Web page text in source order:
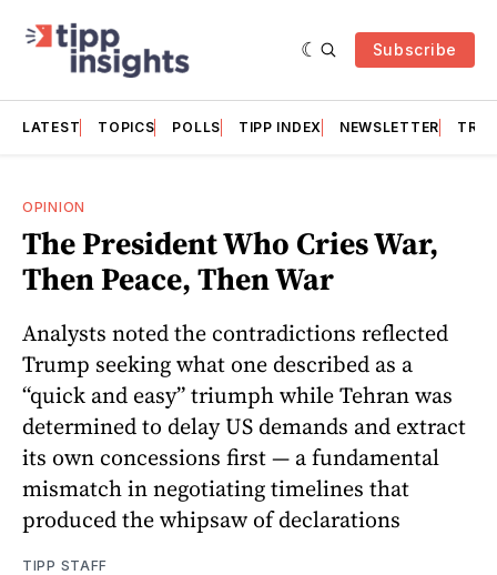
Subscribe
LATEST TOPICS POLLS TIPP INDEX NEWSLETTER
OPINION
The President Who Cries War,
Then Peace, Then War
Analysts noted the contradictions reflected
Trump seeking what one described as a
“quick and easy” triumph while Tehran was
determined to delay US demands and extract
its own concessions first — a fundamental
mismatch in negotiating timelines that
produced the whipsaw of declarations
TIPP STAFF